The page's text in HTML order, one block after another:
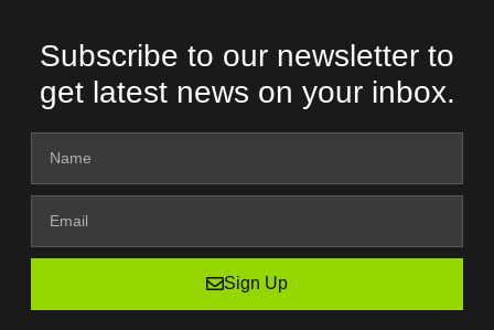
Subscribe to our newsletter to
get latest news on your inbox.
Sign Up